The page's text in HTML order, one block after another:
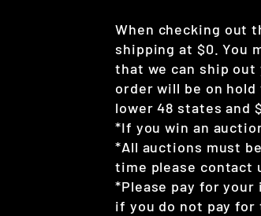
When checking out
shipping at $0. You
that we can ship
order will be on
lower 48 states and
*If you win an
*All auctions must
time please contact
*Please pay for
if you do not pay for